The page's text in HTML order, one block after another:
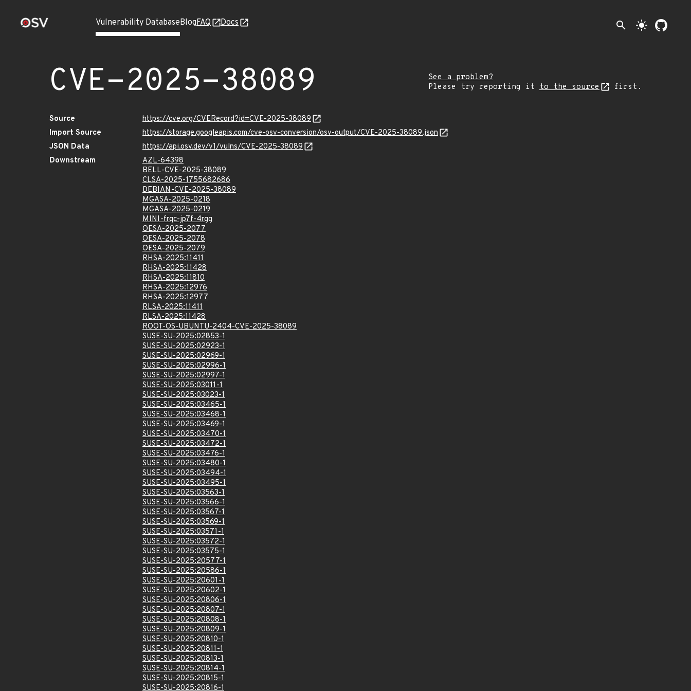
Vulnerability DatabaseBlogFAQ Docs search light_mode
CVE-2025-38089
See a problem?
Please try reporting it to the source first.
Source
https://cve.org/CVERecord?id=CVE-2025-38089
Import Source
https://storage.googleapis.com/cve-osv-conversion/osv-output/CVE-2025-38089.json
JSON Data
https://api.osv.dev/v1/vulns/CVE-2025-38089
Downstream
AZL-64398
BELL-CVE-2025-38089
CLSA-2025-1755682686
DEBIAN-CVE-2025-38089
MGASA-2025-0218
MGASA-2025-0219
MINI-frqc-jp7f-4rgg
OESA-2025-2077
OESA-2025-2078
OESA-2025-2079
RHSA-2025:11411
RHSA-2025:11428
RHSA-2025:11810
RHSA-2025:12976
RHSA-2025:12977
RLSA-2025:11411
RLSA-2025:11428
ROOT-OS-UBUNTU-2404-CVE-2025-38089
SUSE-SU-2025:02853-1
SUSE-SU-2025:02923-1
SUSE-SU-2025:02969-1
SUSE-SU-2025:02996-1
SUSE-SU-2025:02997-1
SUSE-SU-2025:03011-1
SUSE-SU-2025:03023-1
SUSE-SU-2025:03465-1
SUSE-SU-2025:03468-1
SUSE-SU-2025:03469-1
SUSE-SU-2025:03470-1
SUSE-SU-2025:03472-1
SUSE-SU-2025:03476-1
SUSE-SU-2025:03480-1
SUSE-SU-2025:03494-1
SUSE-SU-2025:03495-1
SUSE-SU-2025:03563-1
SUSE-SU-2025:03566-1
SUSE-SU-2025:03567-1
SUSE-SU-2025:03569-1
SUSE-SU-2025:03571-1
SUSE-SU-2025:03572-1
SUSE-SU-2025:03575-1
SUSE-SU-2025:20577-1
SUSE-SU-2025:20586-1
SUSE-SU-2025:20601-1
SUSE-SU-2025:20602-1
SUSE-SU-2025:20806-1
SUSE-SU-2025:20807-1
SUSE-SU-2025:20808-1
SUSE-SU-2025:20809-1
SUSE-SU-2025:20810-1
SUSE-SU-2025:20811-1
SUSE-SU-2025:20813-1
SUSE-SU-2025:20814-1
SUSE-SU-2025:20815-1
SUSE-SU-2025:20816-1